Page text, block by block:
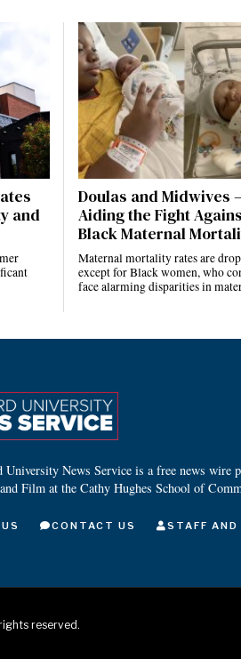
and
Doulas and Midwives
Aiding the Fight
Black Maternal
Maternal mortality rates are
except for Black women, who
face alarming disparities in
University News Service is a free news wire
Film at the Cathy Hughes School of
CONTACT US STAFF AND
reserved.